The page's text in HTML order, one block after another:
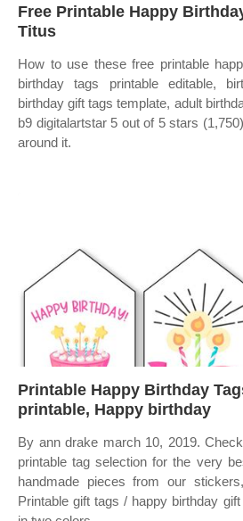
Free Printable Happy
Titus
How to use these free printable
birthday tags printable editable,
birthday gift tags template, adult
b9 digitalartstar 5 out of 5 stars
around it.
Printable Happy Birthday
printable, Happy birthday
By ann drake march 10, 2019.
printable tag selection for the very
handmade pieces from our
Printable gift tags / happy birthday